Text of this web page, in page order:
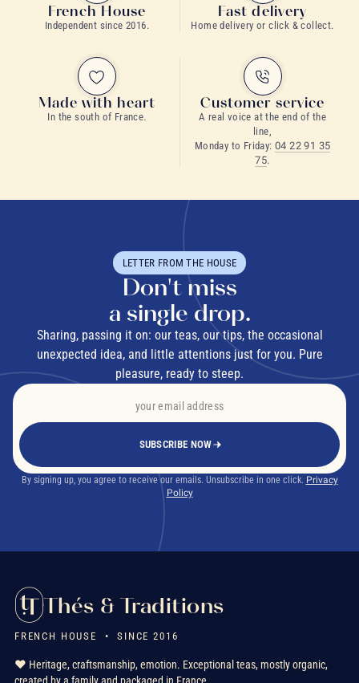
French House
Independent since 2016.
Fast delivery
Home delivery or click & collect.
Made with heart
In the south of France.
Customer service
A real voice at the end of the
line,
Monday to Friday: 04 22 91 35
75.
LETTER FROM THE HOUSE
Don't miss
a single drop.
Sharing, passing it on: our teas, our tips, the occasional
unexpected idea, and little attentions just for you. Pure
pleasure, ready to steep.
SUBSCRIBE NOW
By signing up, you agree to receive our emails. Unsubscribe in one click. Privacy
Policy
Thés & Traditions
FRENCH HOUSE • SINCE 2016
❤️ Heritage, craftsmanship, emotion. Exceptional teas, mostly organic,